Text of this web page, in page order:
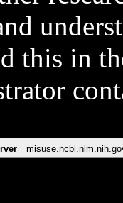
this in